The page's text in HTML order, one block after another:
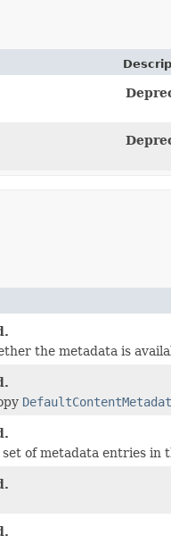
the metadata is
of metadata entries in